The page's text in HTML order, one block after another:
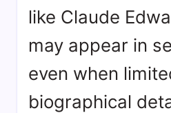
like Claude
may appear in
even when
biographical